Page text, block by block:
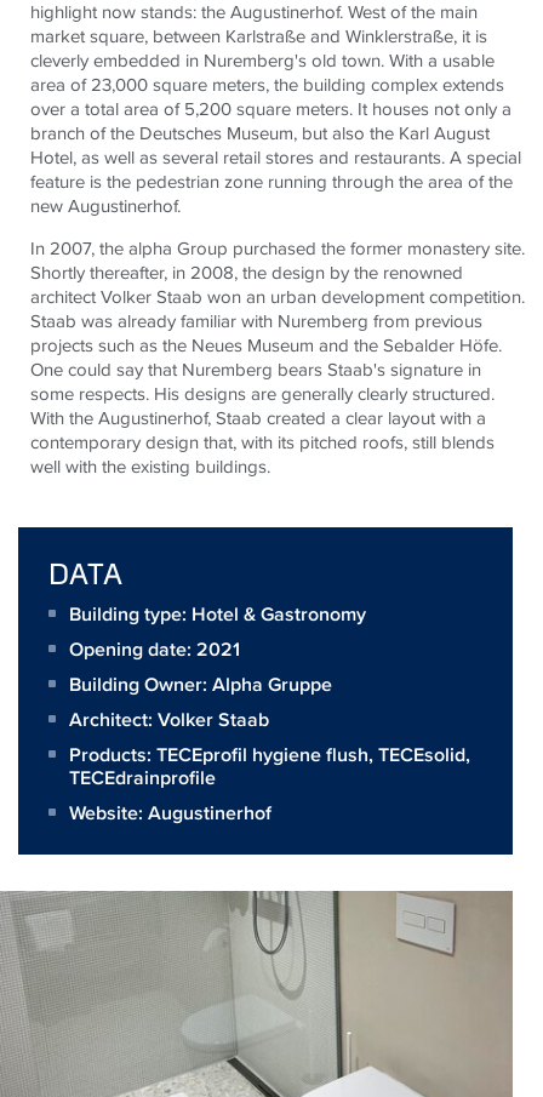
highlight now stands: theAugustinerhof. West of the main
market square, between Karlstraßeand Winklerstraße, it is
cleverly embedded in Nuremberg's old town. With a usable
area of ​​23,000 square meters, the building complex extends
over a total area of ​​5,200 square meters. It houses not only a
branch of the Deutsches Museum, but also the Karl August
Hotel, as well as several retail stores and restaurants. A special
feature is the pedestrian zone running through the area of ​​the
newAugustinerhof.
In 2007, thealpha Group purchased the former monastery site.
Shortly thereafter, in 2008, the design by the renowned
architect Volker Staab won an urban development competition.
Staab was already familiar with Nuremberg from previous
projects such as the Neues Museum and theSebalder Höfe.
One could say that Nuremberg bears Staab's signature in
some respects. His designs are generally clearly structured.
With theAugustinerhof, Staab created a clear layout with a
contemporary design that, with its pitched roofs, still blends
well with the existing buildings.
DATA
Building type: Hotel & Gastronomy
Opening date: 2021
Building Owner: Alpha Gruppe
Architect: Volker Staab
Products: TECEprofil hygiene flush,TECEsolid,
TECEdrainprofile
Website: Augustinerhof